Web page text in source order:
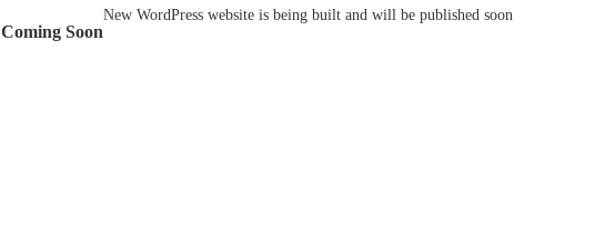
Coming Soon
New WordPress website is being built and will be published soon